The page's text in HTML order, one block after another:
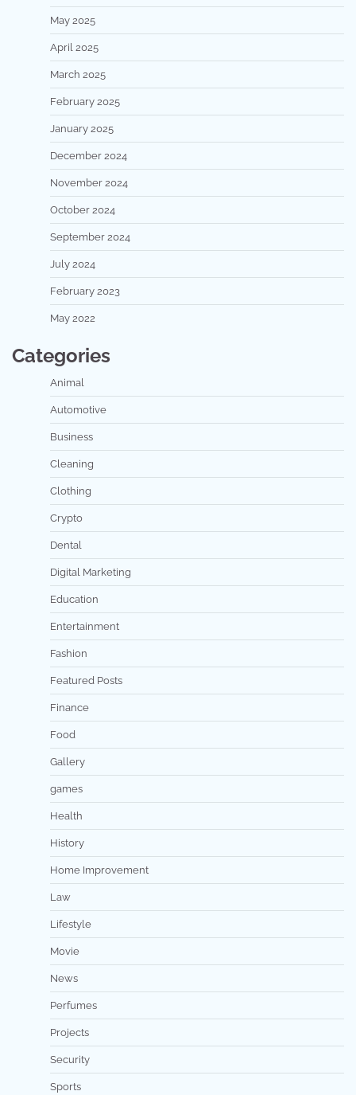
May 2025
April 2025
March 2025
February 2025
January 2025
December 2024
November 2024
October 2024
September 2024
July 2024
February 2023
May 2022
Categories
Animal
Automotive
Business
Cleaning
Clothing
Crypto
Dental
Digital Marketing
Education
Entertainment
Fashion
Featured Posts
Finance
Food
Gallery
games
Health
History
Home Improvement
Law
Lifestyle
Movie
News
Perfumes
Projects
Security
Sports